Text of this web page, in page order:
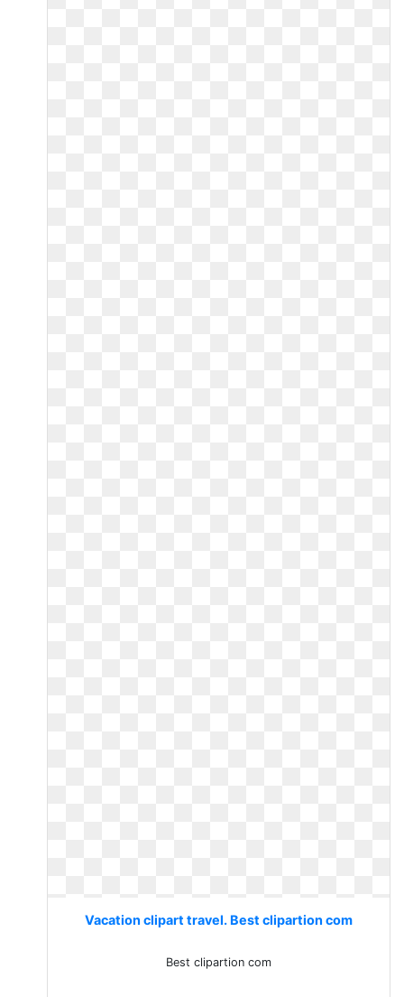
Vacation clipart travel. Best clipartion com
Best clipartion com